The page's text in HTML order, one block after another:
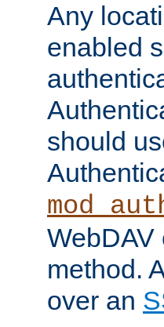
Any
enabled
should
method.
over an